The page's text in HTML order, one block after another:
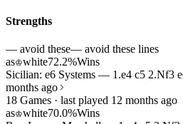
Strengths
— avoid these— avoid these lines
as♔white72.2%Wins
Sicilian: e6 Systems — 1.e4 c5 2.Nf3
months ago
18 Games · last played 12 months ago
as♔white70.0%Wins